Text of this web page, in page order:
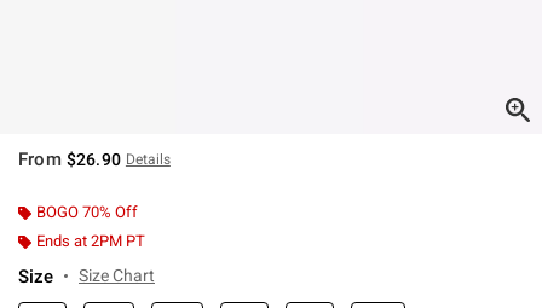
From $26.90 Details
BOGO 70% Off
Ends at 2PM PT
Size Size Chart